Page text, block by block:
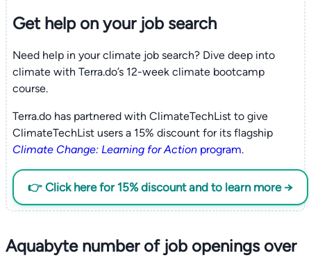
Get help on yourjob search
Need help in your climate job search? Dive deep into
climate with Terra.do’s 12-week climate bootcamp
course.
Terra.do has partnered with ClimateTechList to give
ClimateTechList users a 15% discount for its flagship
Climate Change: Learning for Actionprogram.
👉 Click here for 15% discount and to learn more →
Aquabyte number of job openings over